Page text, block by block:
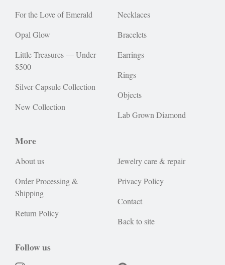
For the Love of Emerald
Opal Glow
Little Treasures — Under
$500
Silver Capsule Collection
New Collection
Necklaces
Bracelets
Earrings
Rings
Objects
Lab Grown Diamond
More
About us
Order Processing &
Shipping
Return Policy
Jewelry care & repair
Privacy Policy
Contact
Back to site
Follow us